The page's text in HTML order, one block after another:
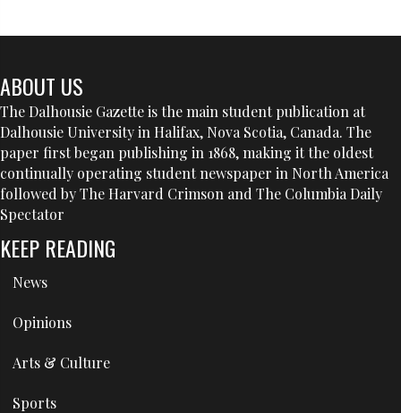
ABOUT US
The Dalhousie Gazette is the main student publication at
Dalhousie University in Halifax, Nova Scotia, Canada. The
paper first began publishing in 1868, making it the oldest
continually operating student newspaper in North America
followed by The Harvard Crimson and The Columbia Daily
Spectator
KEEP READING
News
Opinions
Arts & Culture
Sports